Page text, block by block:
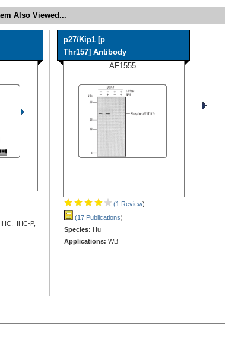
Also Viewed...
IHC-P,
p27/Kip1 [p
Thr157] Antibody
AF1555
(1 Review)
(17 Publications)
Species: Hu
Applications: WB